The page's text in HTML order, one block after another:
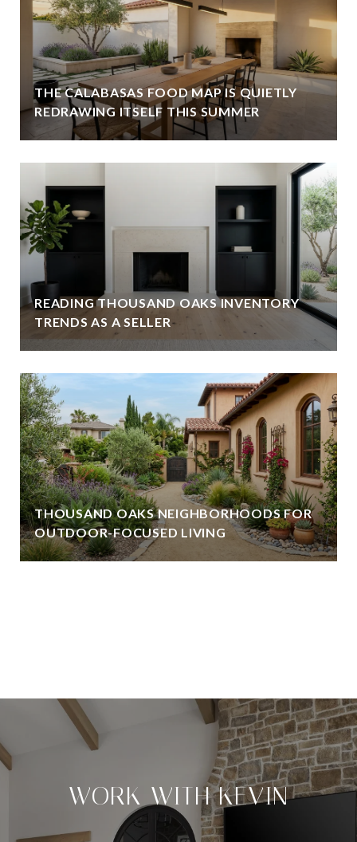
THE CALABASAS FOOD MAP IS QUIETLY
REDRAWING ITSELF THIS SUMMER
READING THOUSAND OAKS INVENTORY
TRENDS AS A SELLER
THOUSAND OAKS NEIGHBORHOODS FOR
OUTDOOR-FOCUSED LIVING
WORK WITH KEVIN